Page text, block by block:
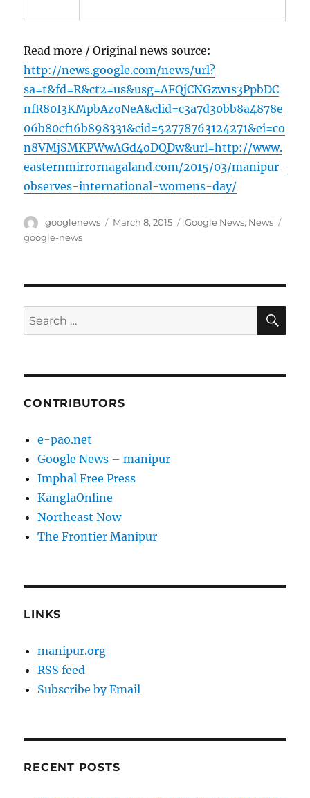
Read more / Original news source:
http://news.google.com/news/url?
sa=t&fd=R&ct2=us&usg=AFQjCNGzw1s3PpbDC
nfR80I3KMpbAzoNeA&clid=c3a7d30bb8a4878e
06b80cf16b898331&cid=52778763124271&ei=co
n8VMjSMKPWwAGd4oDQDw&url=http://www.
easternmirrornagaland.com/2015/03/manipur-
observes-international-womens-day/
Author
googlenews
Posted
March 8, 2015 Categories
Google News, News
google-news
Search
for:
CONTRIBUTORS
e-pao.net
Google News – manipur
Imphal Free Press
KanglaOnline
Northeast Now
The Frontier Manipur
LINKS
manipur.org
RSS feed
Subscribe by Email
RECENT POSTS